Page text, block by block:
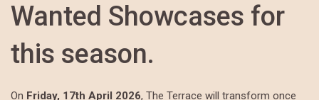
Wanted Showcases for
this season.
On Friday, 17th April 2026, The Terrace will transform once